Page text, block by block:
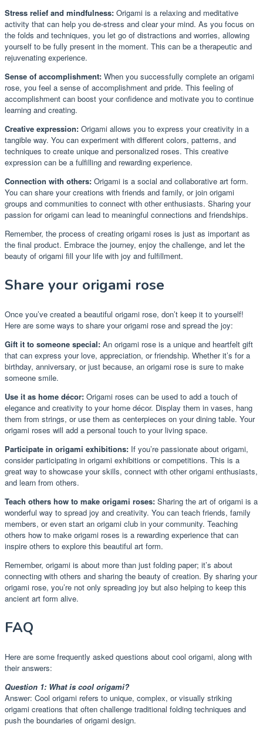
Stress relief and mindfulness: Origami is a relaxing and meditative
activity that can help you de-stress and clear your mind. As you focus on
the folds and techniques, you let go of distractions and worries, allowing
yourself to be fully present in the moment. This can be a therapeutic and
rejuvenating experience.
Sense of accomplishment: When you successfully complete an origami
rose, you feel a sense of accomplishment and pride. This feeling of
accomplishment can boost your confidence and motivate you to continue
learning and creating.
Creative expression: Origami allows you to express your creativity in a
tangible way. You can experiment with different colors, patterns, and
techniques to create unique and personalized roses. This creative
expression can be a fulfilling and rewarding experience.
Connection with others: Origami is a social and collaborative art form.
You can share your creations with friends and family, or join origami
groups and communities to connect with other enthusiasts. Sharing your
passion for origami can lead to meaningful connections and friendships.
Remember, the process of creating origami roses is just as important as
the final product. Embrace the journey, enjoy the challenge, and let the
beauty of origami fill your life with joy and fulfillment.
Share your origami rose
Once you’ve created a beautiful origami rose, don’t keep it to yourself!
Here are some ways to share your origami rose and spread the joy:
Gift it to someone special: An origami rose is a unique and heartfelt gift
that can express your love, appreciation, or friendship. Whether it’s for a
birthday, anniversary, or just because, an origami rose is sure to make
someone smile.
Use it as home décor: Origami roses can be used to add a touch of
elegance and creativity to your home décor. Display them in vases, hang
them from strings, or use them as centerpieces on your dining table. Your
origami roses will add a personal touch to your living space.
Participate in origami exhibitions: If you’re passionate about origami,
consider participating in origami exhibitions or competitions. This is a
great way to showcase your skills, connect with other origami enthusiasts,
and learn from others.
Teach others how to make origami roses: Sharing the art of origami is a
wonderful way to spread joy and creativity. You can teach friends, family
members, or even start an origami club in your community. Teaching
others how to make origami roses is a rewarding experience that can
inspire others to explore this beautiful art form.
Remember, origami is about more than just folding paper; it’s about
connecting with others and sharing the beauty of creation. By sharing your
origami rose, you’re not only spreading joy but also helping to keep this
ancient art form alive.
FAQ
Here are some frequently asked questions about cool origami, along with
their answers:
Question 1: What is cool origami?
Answer: Cool origami refers to unique, complex, or visually striking
origami creations that often challenge traditional folding techniques and
push the boundaries of origami design.